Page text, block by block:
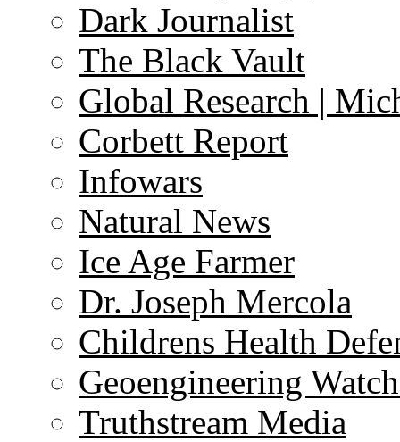
Dark Journalist
The Black Vault
Global Research |
Corbett Report
Infowars
Natural News
Ice Age Farmer
Dr. Joseph Mercola
Childrens Health
Geoengineering
Truthstream Media